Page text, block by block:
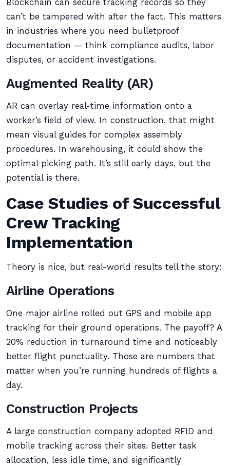
Blockchain can secure tracking records so they
can’t be tampered with after the fact. This matters
in industries where you need bulletproof
documentation — think compliance audits, labor
disputes, or accident investigations.
Augmented Reality (AR)
AR can overlay real-time information onto a
worker’s field of view. In construction, that might
mean visual guides for complex assembly
procedures. In warehousing, it could show the
optimal picking path. It’s still early days, but the
potential is there.
Case Studies of Successful
Crew Tracking
Implementation
Theory is nice, but real-world results tell the story:
Airline Operations
One major airline rolled out GPS and mobile app
tracking for their ground operations. The payoff? A
20% reduction in turnaround time and noticeably
better flight punctuality. Those are numbers that
matter when you’re running hundreds of flights a
day.
Construction Projects
A large construction company adopted RFID and
mobile tracking across their sites. Better task
allocation, less idle time, and significantly